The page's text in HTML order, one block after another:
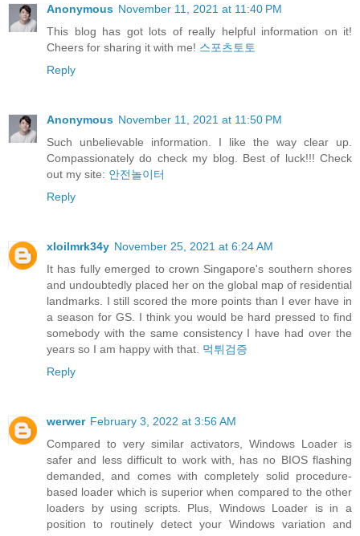
Anonymous November 11, 2021 at 11:40 PM
This blog has got lots of really helpful information on it!
Cheers for sharing it with me! 스포츠토토
Reply
Anonymous November 11, 2021 at 11:50 PM
Such unbelievable information. I like the way clear up.
Compassionately do check my blog. Best of luck!!! Check
out my site: 안전놀이터
Reply
xloilmrk34y November 25, 2021 at 6:24 AM
It has fully emerged to crown Singapore's southern shores
and undoubtedly placed her on the global map of residential
landmarks. I still scored the more points than I ever have in
a season for GS. I think you would be hard pressed to find
somebody with the same consistency I have had over the
years so I am happy with that. 먹튀검증
Reply
werwer February 3, 2022 at 3:56 AM
Compared to very similar activators, Windows Loader is
safer and less difficult to work with, has no BIOS flashing
demanded, and comes with completely solid procedure-
based loader which is superior when compared to the other
loaders by using scripts. Plus, Windows Loader is in a
position to routinely detect your Windows variation and